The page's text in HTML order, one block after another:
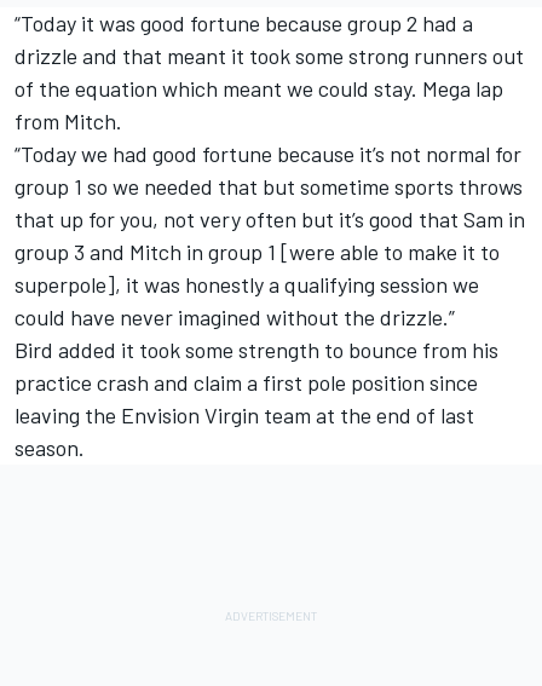
“Today it was good fortune because group 2 had a
drizzle and that meant it took some strong runners out
of the equation which meant we could stay. Mega lap
from Mitch.
“Today we had good fortune because it’s not normal for
group 1 so we needed that but sometime sports throws
that up for you, not very often but it’s good that Sam in
group 3 and Mitch in group 1 [were able to make it to
superpole], it was honestly a qualifying session we
could have never imagined without the drizzle.”
Bird added it took some strength to bounce from his
practice crash and claim a first pole position since
leaving the Envision Virgin team at the end of last
season.